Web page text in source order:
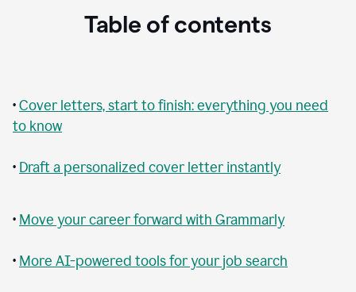
Table of contents
•Cover letters, start to finish: everything you need
to know
• Draft a personalized cover letter instantly
• Move your career forward with Grammarly
• More AI-powered tools for your job search